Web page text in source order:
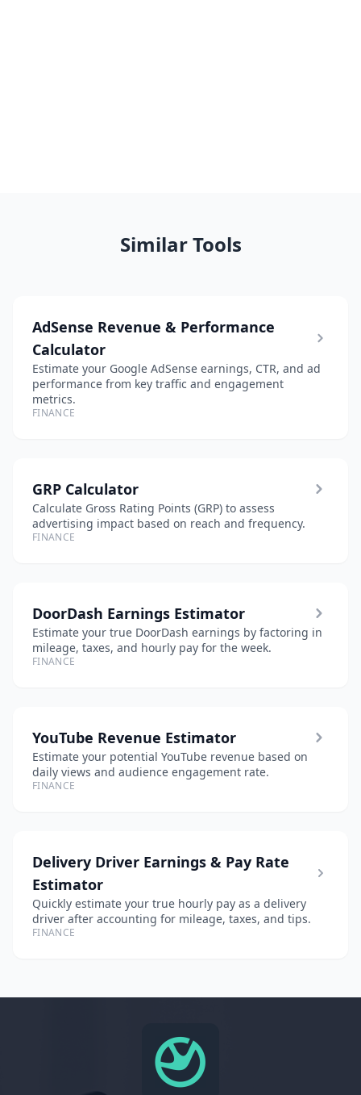
Similar Tools
AdSense Revenue & Performance
Calculator
Estimate your Google AdSense earnings, CTR, and ad
performance from key traffic and engagement
metrics.
FINANCE
GRP Calculator
Calculate Gross Rating Points (GRP) to assess
advertising impact based on reach and frequency.
FINANCE
DoorDash Earnings Estimator
Estimate your true DoorDash earnings by factoring in
mileage, taxes, and hourly pay for the week.
FINANCE
YouTube Revenue Estimator
Estimate your potential YouTube revenue based on
daily views and audience engagement rate.
FINANCE
Delivery Driver Earnings & Pay Rate
Estimator
Quickly estimate your true hourly pay as a delivery
driver after accounting for mileage, taxes, and tips.
FINANCE